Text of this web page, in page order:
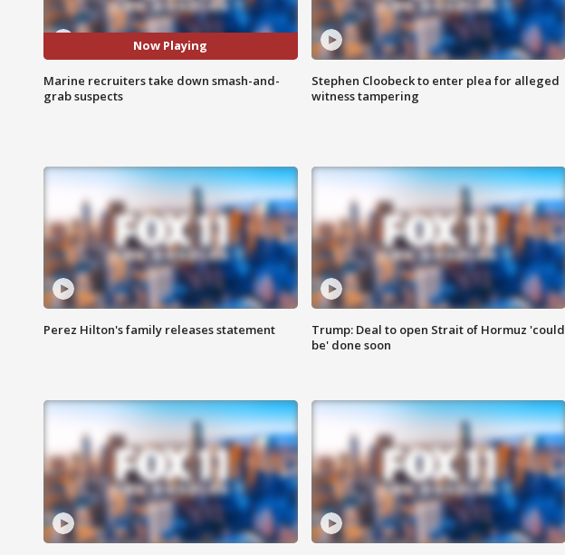
Now Playing
Marine recruiters take down smash-and-
grab suspects
Stephen Cloobeck to enter plea for alleged
witness tampering
Perez Hilton's family releases statement
Trump: Deal to open Strait of Hormuz 'could
be' done soon